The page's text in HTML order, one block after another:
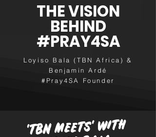
THE VISION
BEHIND
#PRAY4SA
Loyiso Bala (TBN Africa) &
Benjamin Ardé
#Pray4SA Founder
'TBN MEETS' WITH